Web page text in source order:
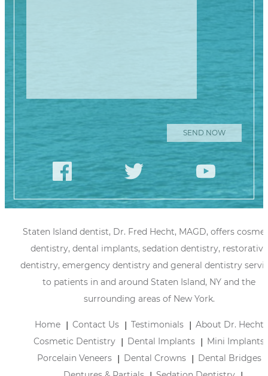
Staten Island dentist, Dr. Fred Hecht, MAGD, offers
dentistry, dental implants, sedation dentistry, restorative
dentistry, emergency dentistry and general dentistry
to patients in and around Staten Island, NY and the
surrounding areas of New York.
Home Contact Us Testimonials
About Dr. Hecht
Cosmetic Dentistry
Dental Implants
Mini Implants
Porcelain Veneers
Dental Crowns
Dental Bridges